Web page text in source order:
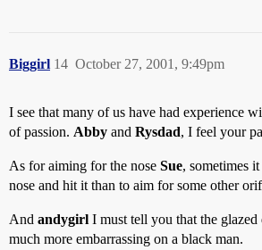
Biggirl October 27, 2001, 9:49pm
14
I see that many of us have had experience
of passion. Abby and Rysdad, I feel your
As for aiming for the nose Sue, sometimes
nose and hit it than to aim for some other
And andygirl I must tell you that the
much more embarrassing on a black man.